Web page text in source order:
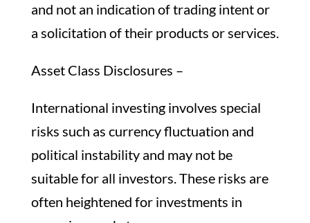
and not an indication of trading intent or
a solicitation of their products or services.
Asset Class Disclosures –
International investing involves special
risks such as currency fluctuation and
political instability and may not be
suitable for all investors. These risks are
often heightened for investments in